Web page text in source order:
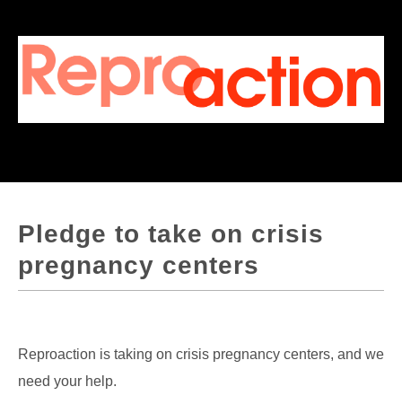
Pledge to take on crisis
pregnancy centers
Reproaction is taking on crisis pregnancy centers, and we
need your help.